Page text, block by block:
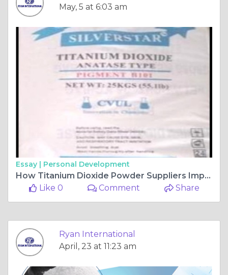
May, 5 at 6:03 am
Essay | Personal Development
How Titanium Dioxide Powder Suppliers Impact Product Quality and Performance?
Like 0
Comment Share
Ryan International
April, 23 at 11:23 am